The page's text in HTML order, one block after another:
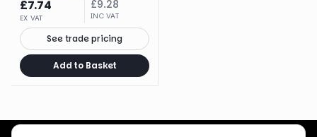
£7.74
EX VAT
£9.28
INC VAT
See trade pricing
Add to Basket